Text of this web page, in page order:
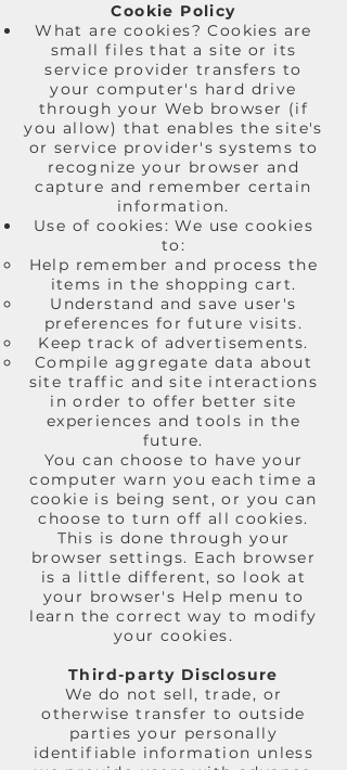
Cookie Policy
What are cookies? Cookies are
small files that a site or its
service provider transfers to
your computer's hard drive
through your Web browser (if
you allow) that enables the site's
or service provider's systems to
recognize your browser and
capture and remember certain
information.
Use of cookies: We use cookies
to:
Help remember and process the
items in the shopping cart.
Understand and save user's
preferences for future visits.
Keep track of advertisements.
Compile aggregate data about
site traffic and site interactions
in order to offer better site
experiences and tools in the
future.
You can choose to have your
computer warn you each time a
cookie is being sent, or you can
choose to turn off all cookies.
This is done through your
browser settings. Each browser
is a little different, so look at
your browser's Help menu to
learn the correct way to modify
your cookies.
Third-party Disclosure
We do not sell, trade, or
otherwise transfer to outside
parties your personally
identifiable information unless